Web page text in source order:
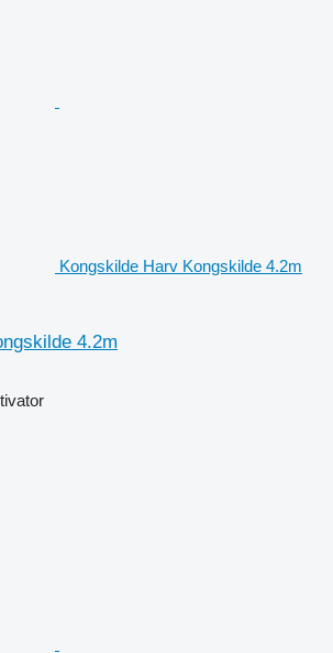
Kongskilde Harv Kongskilde 4.2m
4.2m